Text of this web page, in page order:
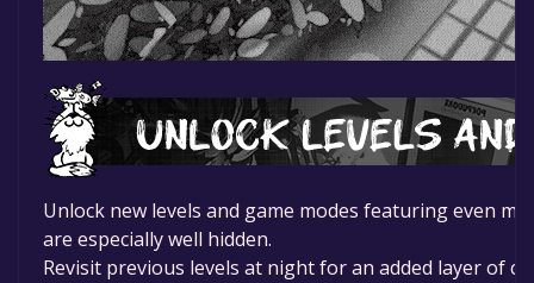
Unlock new levels and game modes featuring even
are especially well hidden.
Revisit previous levels at night for an added layer of